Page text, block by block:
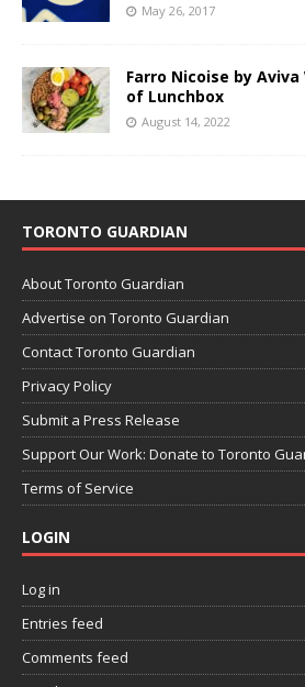
May 26, 2017
Farro Nicoise by
of Lunchbox
August 14, 2022
TORONTO GUARDIAN
About Toronto Guardian
Advertise on Toronto Guardian
Contact Toronto Guardian
Privacy Policy
Submit a Press Release
Support Our Work: Donate to Toronto
Terms of Service
LOGIN
Log in
Entries feed
Comments feed